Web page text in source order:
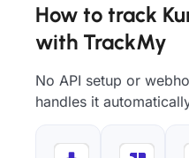
How to track
with TrackMy
No API setup or
handles it